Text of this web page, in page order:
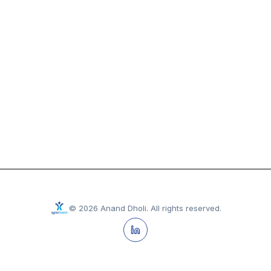
© 2026 Anand Dholi. All rights reserved.